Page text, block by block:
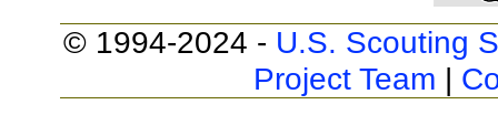
© 1994-2024 - U.S. Scouting
Project Team |